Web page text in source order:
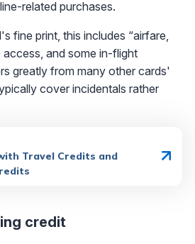
related purchases.
fine print, this includes “airfare,
and some in-flight
greatly from many other cards'
cover incidentals rather
Travel Credits and
credit